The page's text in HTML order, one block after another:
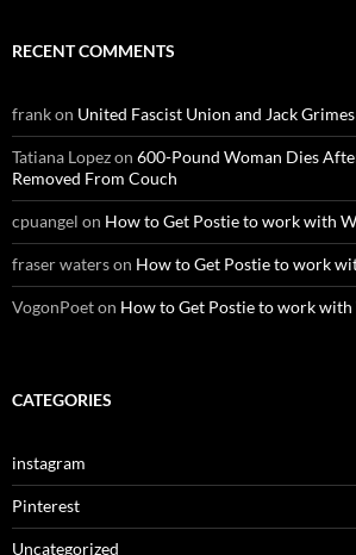
RECENT COMMENTS
frankon United Fascist Union and Jack Grimes
Tatiana Lopezon 600-Pound Woman Dies
Removed From Couch
cpuangel on How to Get Postie to work with
fraser waterson How to Get Postie to work
VogonPoeton How to Get Postie to work with
CATEGORIES
instagram
Pinterest
Uncategorized